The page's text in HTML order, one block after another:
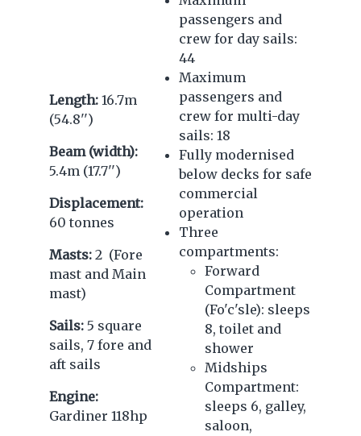
Length: 16.7m
(54.8'')
Beam (width):
5.4m (17.7'')
Displacement:
60 tonnes
Masts: 2 (Fore
mast and Main
mast)
Sails: 5 square
sails, 7 fore and
aft sails
Engine:
Gardiner 118hp
passengers and
crew for day sails:
44
Maximum
passengers and
crew for multi-day
sails: 18
Fully modernised
below decks for safe
commercial
operation
Three
compartments:
Forward
Compartment
(Fo'c'sle): sleeps
8, toilet and
shower
Midships
Compartment:
sleeps 6, galley,
saloon,